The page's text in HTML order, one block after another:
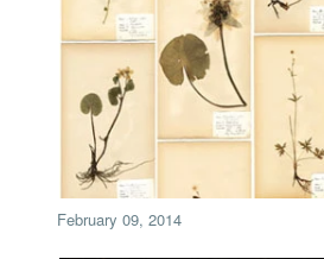
February 09, 2014